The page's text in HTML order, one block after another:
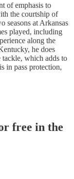
of emphasis to
the courtship of
seasons at Arkansas
played, including
along the
he does
tackle, which adds to
in pass protection,
free in the